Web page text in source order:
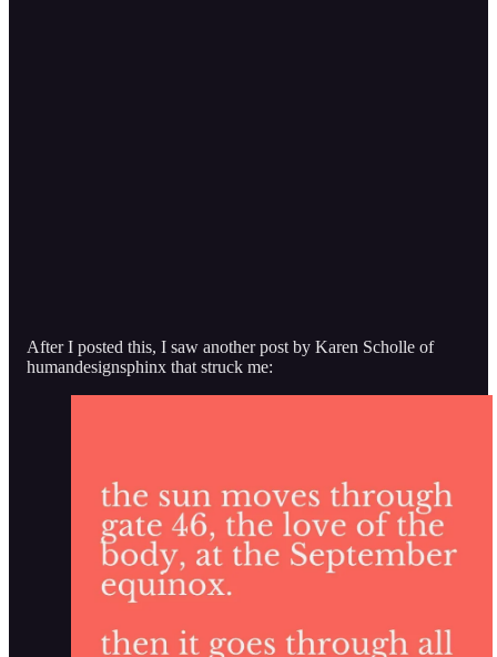
After I posted this, I saw another post by Karen Scholle of
humandesignsphinx that struck me: